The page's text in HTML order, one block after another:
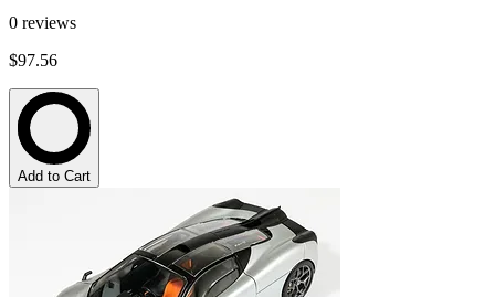
0 reviews
$97.56
Add to Cart